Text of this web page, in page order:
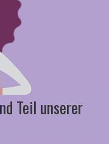
Teil unserer